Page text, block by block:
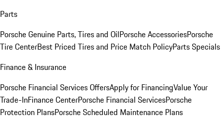
Parts
Porsche Genuine Parts, Tires and OilPorsche AccessoriesPorsche
Tire CenterBest Priced Tires and Price Match PolicyParts Specials
Finance & Insurance
Porsche Financial Services OffersApply for FinancingValue Your
Trade-InFinance CenterPorsche Financial ServicesPorsche
Protection PlansPorsche Scheduled Maintenance Plans